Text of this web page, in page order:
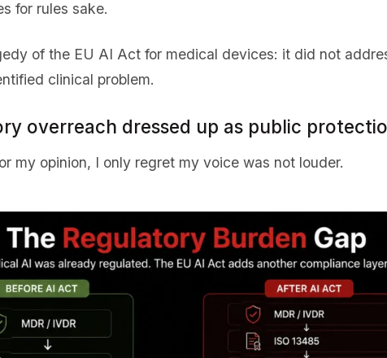
for rules sake.
of the EU AI Act for medical devices: it did not
clinical problem.
overreach dressed up as public
my opinion, I only regret my voice was not louder.